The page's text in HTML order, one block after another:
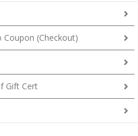
Coupon (Checkout)
Gift Cert